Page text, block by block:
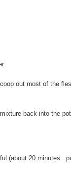
out most of the
back into the
(about 20